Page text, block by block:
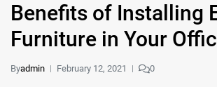
Benefits of Installing
Furniture in Your
Byadmin February 12, 2021 0